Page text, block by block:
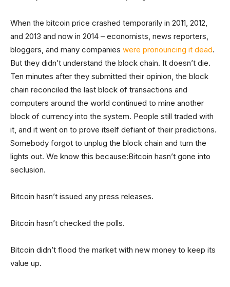
When the bitcoin price crashed temporarily in 2011, 2012,
and 2013 and now in 2014 – economists, news reporters,
bloggers, and many companies were pronouncing it dead.
But they didn’t understand the block chain. It doesn’t die.
Ten minutes after they submitted their opinion, the block
chain reconciled the last block of transactions and
computers around the world continued to mine another
block of currency into the system. People still traded with
it, and it went on to prove itself defiant of their predictions.
Somebody forgot to unplug the block chain and turn the
lights out. We know this because:Bitcoin hasn’t gone into
seclusion.
Bitcoin hasn’t issued any press releases.
Bitcoin hasn’t checked the polls.
Bitcoin didn’t flood the market with new money to keep its
value up.